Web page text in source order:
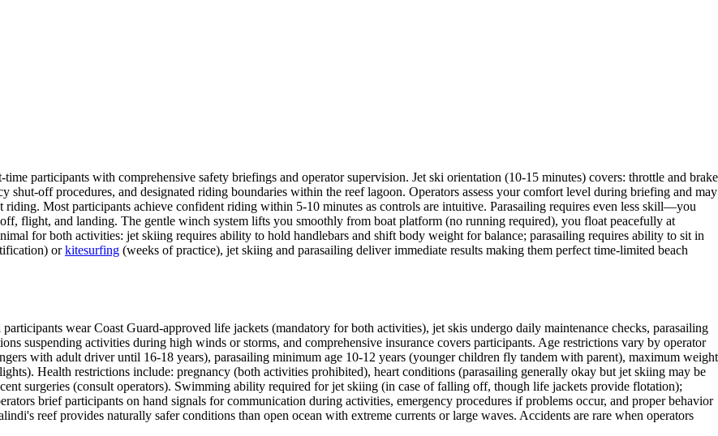
participants with comprehensive safety briefings and operator supervision. Jet ski orientation (10-15 minutes) covers: throttle and brake
shut-off procedures, and designated riding boundaries within the reef lagoon. Operators assess your comfort level during briefing and may
Most participants achieve confident riding within 5-10 minutes as controls are intuitive. Parasailing requires even less skill—you
flight, and landing. The gentle winch system lifts you smoothly from boat platform (no running required), you float peacefully at
for both activities: jet skiing requires ability to hold handlebars and shift body weight for balance; parasailing requires ability to sit in
orkitesurfing (weeks of practice), jet skiing and parasailing deliver immediate results making them perfect time-limited beach
wear Coast Guard-approved life jackets (mandatory for both activities), jet skis undergo daily maintenance checks, parasailing
suspending activities during high winds or storms, and comprehensive insurance covers participants. Age restrictions vary by operator
with adult driver until 16-18 years), parasailing minimum age 10-12 years (younger children fly tandem with parent), maximum weight
Health restrictions include: pregnancy (both activities prohibited), heart conditions (parasailing generally okay but jet skiing may be
surgeries (consult operators). Swimming ability required for jet skiing (in case of falling off, though life jackets provide flotation);
brief participants on hand signals for communication during activities, emergency procedures if problems occur, and proper behavior
reef provides naturally safer conditions than open ocean with extreme currents or large waves. Accidents are rare when operators